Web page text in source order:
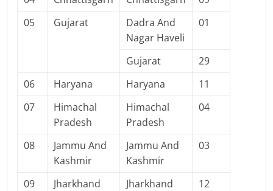
05
Gujarat
Dadra And
Nagar Haveli
01
Gujarat
29
06
Haryana Haryana
11
07
Himachal
Pradesh
Himachal
Pradesh
04
08
Jammu And
Kashmir
Jammu And
Kashmir
03
09 Jharkhand Jharkhand
12